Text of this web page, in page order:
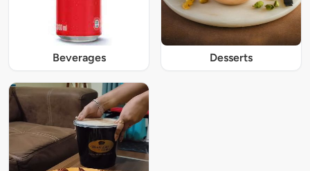
Beverages Desserts